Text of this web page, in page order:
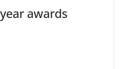
awards